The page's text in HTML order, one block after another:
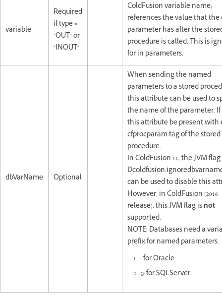
variable
Required
if type =
"OUT" or
"INOUT"
ColdFusion variable name;
references the value that
parameter has after the
procedure is called. This is
for in parameters.
dbVarName Optional
When sending the named
parameters to a stored
this attribute can be used to
the name of the parameter. If
this attribute be present with
cfprocparam tag of the stored
procedure.
In ColdFusion 11, the JVM flag
can be used to disable this
However, in ColdFusion (2016
release), this JVM flag isnot
supported.
NOTE: Databases need a
prefix for named parameters.
: for Oracle
@for SQLServer